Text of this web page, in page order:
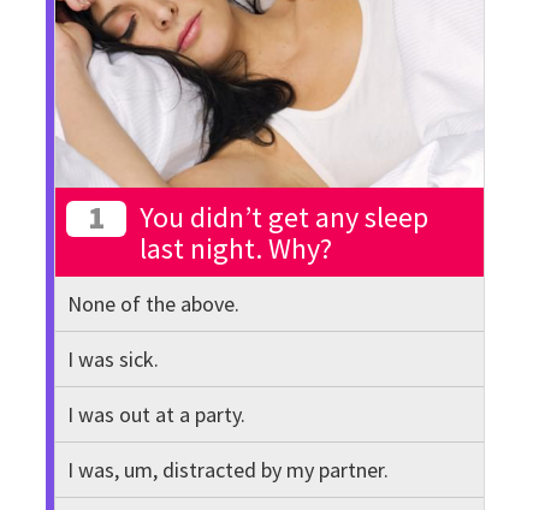
1
You didn’t get any sleep
last night. Why?
None of the above.
I was sick.
I was out at a party.
I was, um, distracted by my partner.